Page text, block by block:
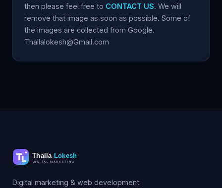
then please feel free to CONTACT US. We will
remove that image as soon as possible. Some of
the images are collected from Google.
Thallalokesh@Gmail.com
Digital marketing & web development